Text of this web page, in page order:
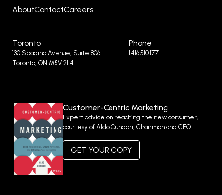
AboutContactCareers
Toronto
130 Spadina Avenue, Suite 806
Toronto, ON M5V 2L4
Phone
1.416.510.1771
Customer-Centric Marketing
Expert advice on reaching the new consumer,
courtesy of Aldo Cundari, Chairman and CEO.
GET YOUR COPY